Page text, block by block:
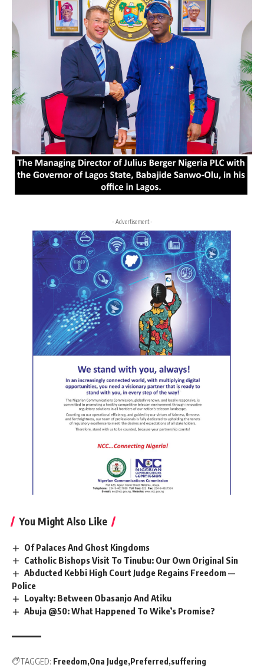
- Advertisement -
You Might Also Like
Of Palaces And Ghost Kingdoms
Catholic Bishops Visit To Tinubu: Our Own Original Sin
Abducted Kebbi High Court Judge Regains Freedom —
Police
Loyalty: Between Obasanjo And Atiku
Abuja @50: What Happened To Wike’s Promise?
TAGGED: Freedom Ona Judge Preferred suffering